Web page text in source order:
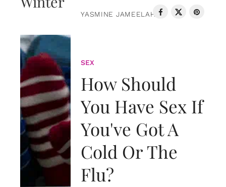
YASMINE JAMEELAH
SEX
How Should
You Have Sex If
You've Got A
Cold Or The
Flu?